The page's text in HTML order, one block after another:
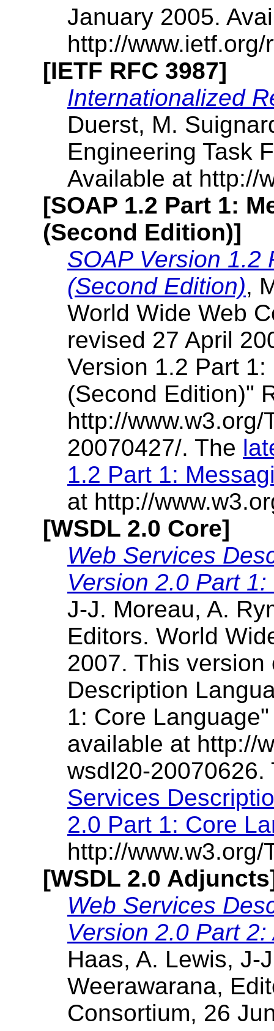
January 2005.
http://
[IETF RFC 3987]
Internationalized
Duerst, M.
Engineering Task
Available at http://
[SOAP 1.2 Part 1:
(Second Edition)]
SOAP Version 1.2
(Second Edition),
World Wide Web
revised 27 April
Version 1.2 Part
(Second Edition)"
http://
20070427/. The
1.2 Part 1:
at http://
[WSDL 2.0 Core]
Web Services
Version 2.0 Part
J-J. Moreau, A.
Editors. World
2007. This
Description
1: Core
available at http://
wsdl20-
Services
2.0 Part 1: Core
http://www.w3.org/
[WSDL 2.0
Web Services
Version 2.0 Part
Haas, A. Lewis, J-
Weerawarana,
Consortium, 26